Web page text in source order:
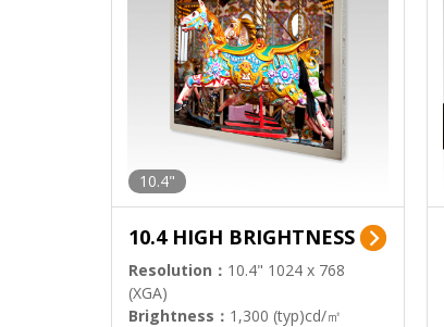
10.4"
10.4 HIGH BRIGHTNESS
Resolution： 10.4" 1024 x 768
(XGA)
Brightness： 1,300 (typ)cd/㎡